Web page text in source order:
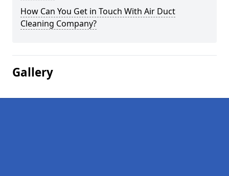
How Can You Get in Touch With Air Duct
Cleaning Company?
Gallery